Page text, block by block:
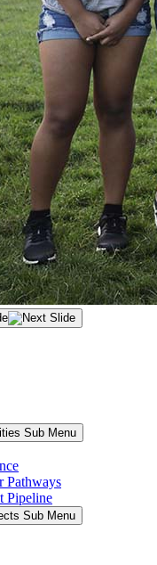
Sub Menu
Pathways
Pipeline
Sub Menu